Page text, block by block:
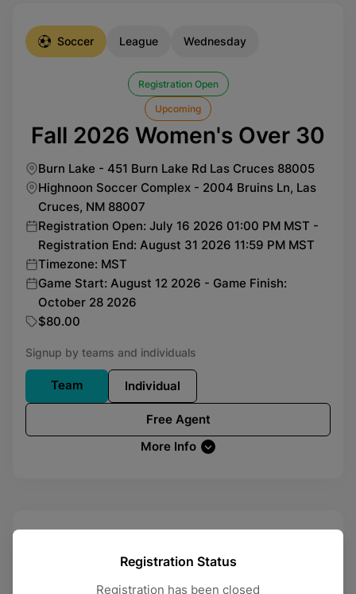
Soccer League Wednesday
Fall 2026 Women's Over 30
Registration Open
Upcoming
Burn Lake - 451 Burn Lake Rd Las Cruces 88005
Highnoon Soccer Complex - 2004 Bruins Ln, Las
Cruces, NM 88007
Registration Open: July 16 2026 01:00 PM MST -
Registration End: August 31 2026 11:59 PM MST
Timezone: MST
Game Start: August 12 2026 - Game Finish:
October 28 2026
$80.00
Signup by teams and individuals
Team Individual
Free Agent
More Info
Registration Open
Registration Status
Registration has been closed